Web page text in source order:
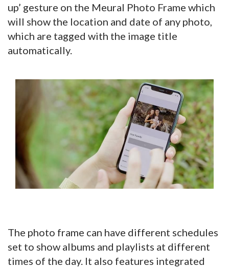
up’ gesture on the Meural Photo Frame which
will show the location and date of any photo,
which are tagged with the image title
automatically.
The photo frame can have different schedules
set to show albums and playlists at different
times of the day. It also features integrated